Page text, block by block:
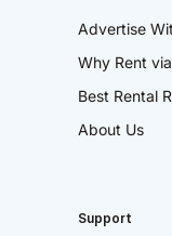
Advertise
Why Rent
Best Rental
About Us
Support